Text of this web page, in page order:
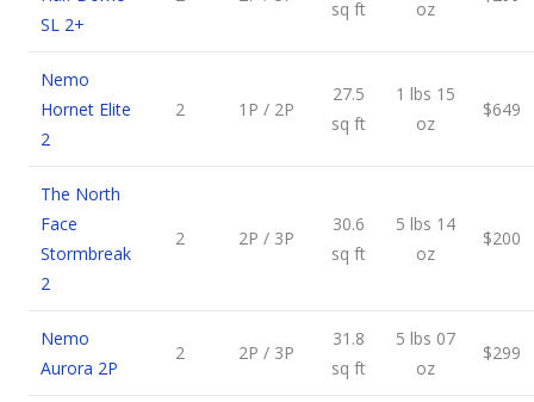
SL 2+
sq ft
oz
Nemo
Hornet Elite
2
2 1P / 2P
27.5
sq ft
1 lbs 15
oz
$649
The North
Face
Stormbreak
2
2 2P / 3P
30.6
sq ft
5 lbs 14
oz
$200
Nemo
Aurora 2P
2 2P / 3P
31.8
sq ft
5 lbs 07
oz
$299